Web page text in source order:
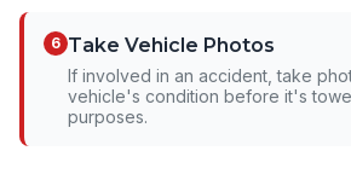
6 Take Vehicle Photos
If involved in an accident, take
vehicle's condition before it's
purposes.